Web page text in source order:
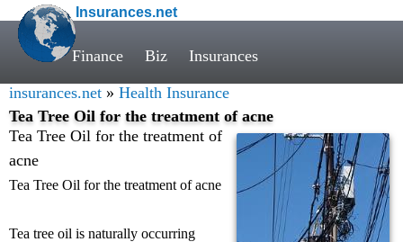
Insurances.net
Finance Biz Insurances
insurances.net » Health Insurance
Tea Tree Oil for the treatment of acne
Tea Tree Oil for the treatment of
acne
Tea Tree Oil for the treatment of acne
Tea tree oil is naturally occurring